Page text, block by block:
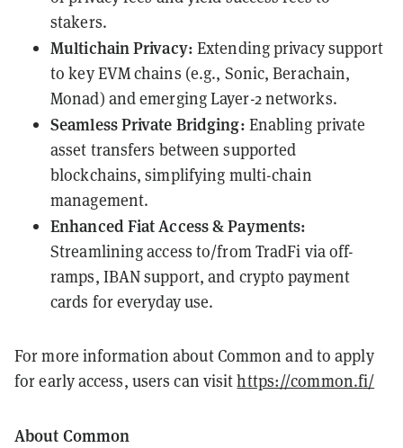
stakers.
Multichain Privacy: Extending privacy support
to key EVM chains (e.g., Sonic, Berachain,
Monad) and emerging Layer-2 networks.
Seamless Private Bridging: Enabling private
asset transfers between supported
blockchains, simplifying multi-chain
management.
Enhanced Fiat Access & Payments:
Streamlining access to/from TradFi via off-
ramps, IBAN support, and crypto payment
cards for everyday use.
For more information about Common and to apply
for early access, users can visithttps://common.fi/
About Common